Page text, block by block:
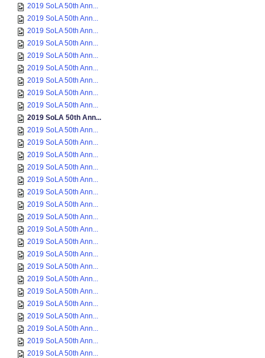
2019 SoLA 50th Ann...
2019 SoLA 50th Ann...
2019 SoLA 50th Ann...
2019 SoLA 50th Ann...
2019 SoLA 50th Ann...
2019 SoLA 50th Ann...
2019 SoLA 50th Ann...
2019 SoLA 50th Ann...
2019 SoLA 50th Ann...
2019 SoLA 50th Ann...
2019 SoLA 50th Ann...
2019 SoLA 50th Ann...
2019 SoLA 50th Ann...
2019 SoLA 50th Ann...
2019 SoLA 50th Ann...
2019 SoLA 50th Ann...
2019 SoLA 50th Ann...
2019 SoLA 50th Ann...
2019 SoLA 50th Ann...
2019 SoLA 50th Ann...
2019 SoLA 50th Ann...
2019 SoLA 50th Ann...
2019 SoLA 50th Ann...
2019 SoLA 50th Ann...
2019 SoLA 50th Ann...
2019 SoLA 50th Ann...
2019 SoLA 50th Ann...
2019 SoLA 50th Ann...
2019 SoLA 50th Ann...